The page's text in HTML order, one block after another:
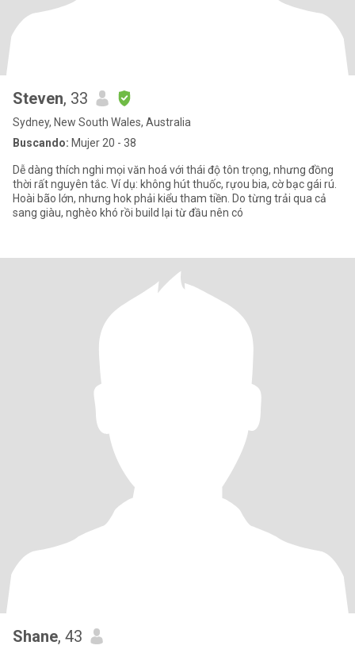
Steven, 33
Sydney, New South Wales, Australia
Buscando: Mujer 20 - 38
Dễ dàng thích nghi mọi văn hoá với thái độ tôn trọng, nhưng đồng
thời rất nguyên tắc. Ví dụ: không hút thuốc, rựou bia, cờ bạc gái rú.
Hoài bão lớn, nhưng hok phải kiểu tham tiền. Do từng trải qua cả
sang giàu, nghèo khó rồi build lại từ đầu nên có
Shane, 43